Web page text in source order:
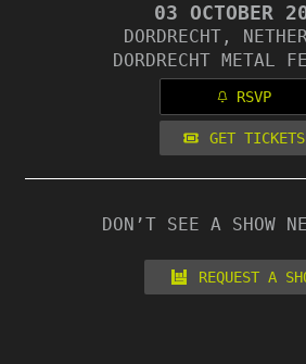
03 OCTOBER
DORDRECHT,
DORDRECHT METAL
RSVP
GET TICKETS
DON’T SEE A SHOW
REQUEST A